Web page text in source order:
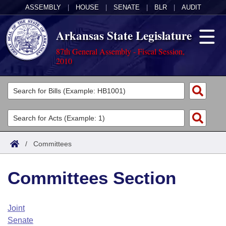
ASSEMBLY HOUSE SENATE BLR AUDIT
Arkansas State Legislature
87th General Assembly - Fiscal Session,
2010
Legislators
List All
Search
Committees
Joint
House
Task Force
Acts
Search by Range
Advanced Search
Code Sections Amended
Bills
Search by Range
Advanced Search
Calendars
Arkansas Law
/ Committees
Committees Section
Joint
Senate